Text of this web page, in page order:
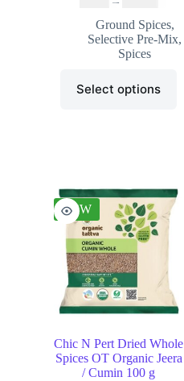
Ground Spices,
Selective Pre-Mix,
Spices
Select options
NEW
Chic N Pert Dried Whole
Spices OT Organic Jeera
/ Cumin 100 g